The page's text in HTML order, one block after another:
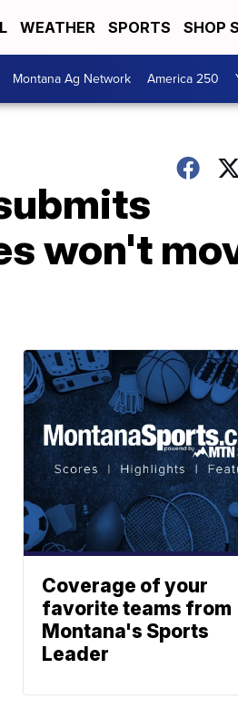
WEATHER SPORTS SHOP
Montana Ag Network America 250
won't
Coverage of your
favorite teams from
Montana's Sports
Leader